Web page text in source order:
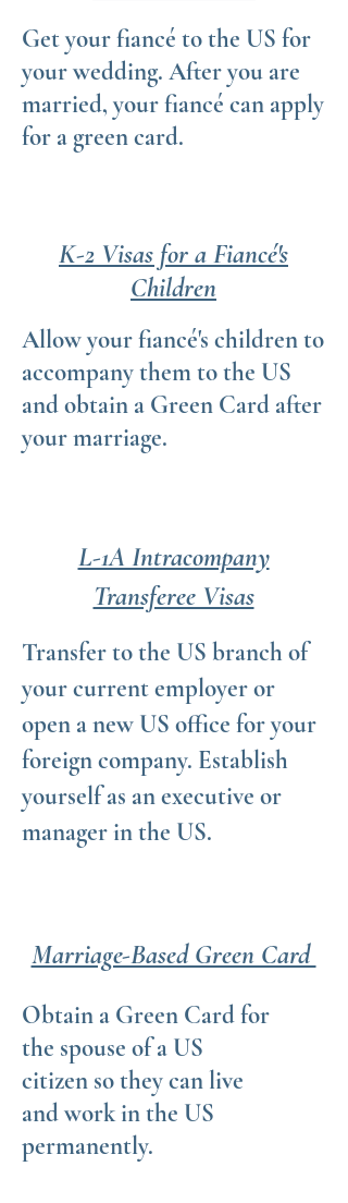
Get your fiancé to the US for
your wedding. After you are
married, your fiancé can apply
for a green card.
K-2 Visas for a Fiancé's
Children
Allow your fiancé's children to
accompany them to the US
and obtain a Green Card after
your marriage.
L-1A Intracompany
Transferee Visas
Transfer to the US branch of
your current employer or
open a new US office for your
foreign company. Establish
yourself as an executive or
manager in the US.
Marriage-Based Green Card
Obtain a Green Card for
the spouse of a US
citizen so they can live
and work in the US
permanently.